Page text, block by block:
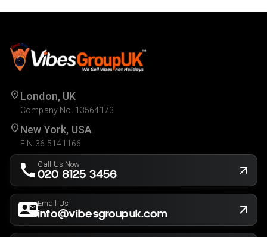
London, UK
Company No. 13564173
New York, USA
EIN 36-5141166
Call Us Now
020 8125 3456
Email Us
info@vibesgroupuk.com